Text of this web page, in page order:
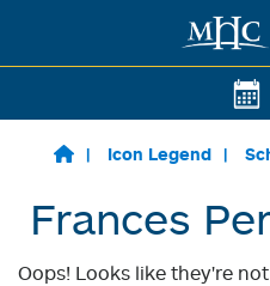
Skip to main content
Icon Legend
Frances
Oops! Looks like they're